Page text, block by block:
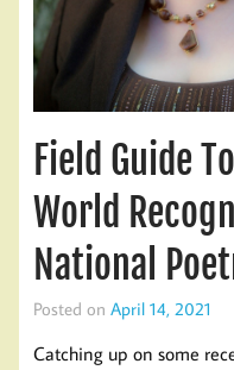
Field Guide
World
National
Posted on April 14, 2021
Catching up on some